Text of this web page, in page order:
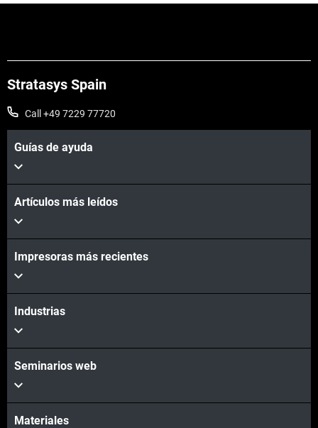
Stratasys Spain
Call +49 7229 77720
Guías de ayuda
Artículos más leídos
Impresoras más recientes
Industrias
Seminarios web
Materiales